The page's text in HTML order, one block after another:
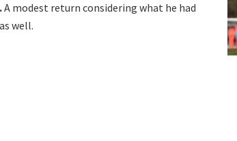
A modest return considering what he had
well.